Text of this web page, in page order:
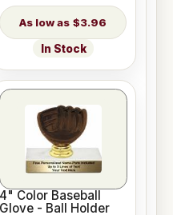
$3.96
In Stock
4" Color Baseball
Glove - Ball Holder